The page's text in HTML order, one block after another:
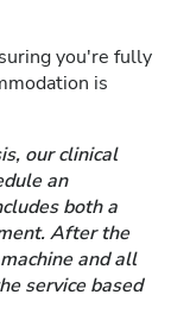
you're fully
is
our clinical
an
both a
After the
and all
service based